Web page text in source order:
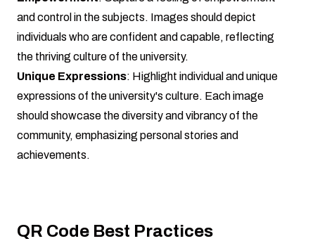
and control in the subjects. Images should depict
individuals who are confident and capable, reflecting
the thriving culture of the university.
Unique Expressions: Highlight individual and unique
expressions of the university's culture. Each image
should showcase the diversity and vibrancy of the
community, emphasizing personal stories and
achievements.
QR Code Best Practices